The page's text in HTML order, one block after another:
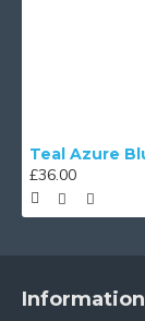
£36.00
Information